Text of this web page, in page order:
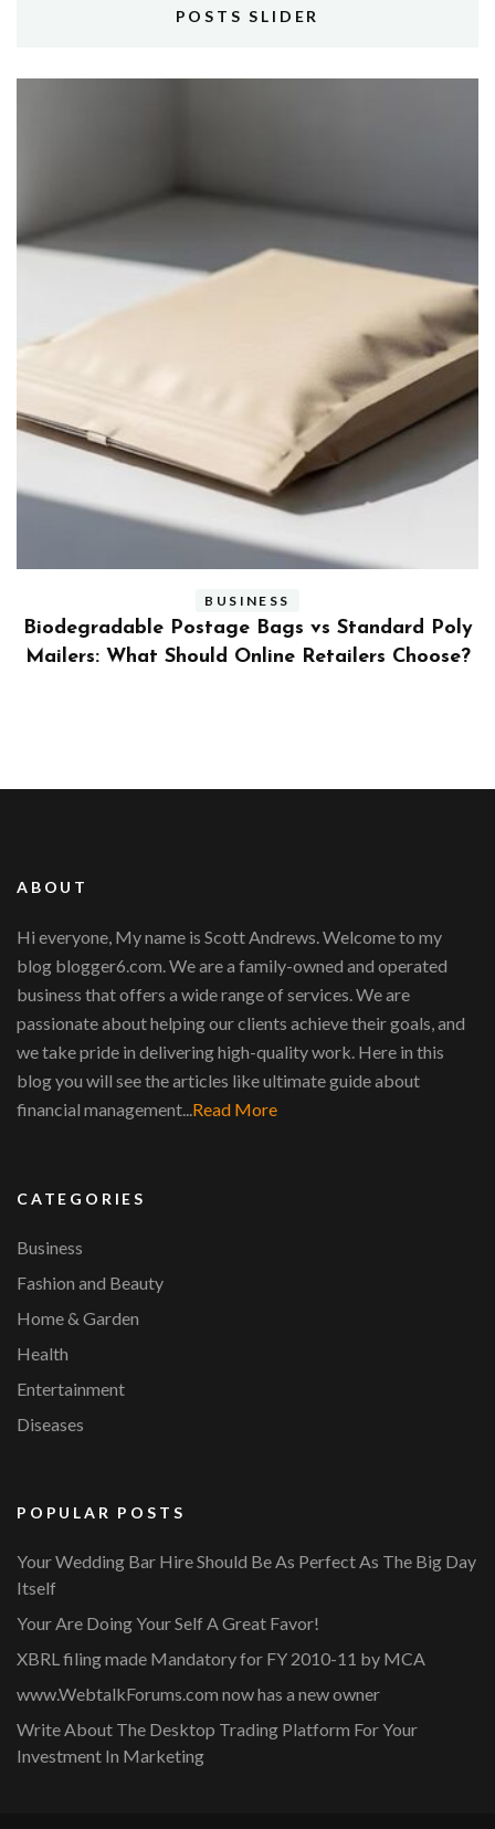
POSTS SLIDER
BUSINESS
Benefits and Limitations of Using Fleet Fuel
Cards for Businesses
ABOUT
Hi everyone, My name is Scott Andrews. Welcome to my
blog blogger6.com. We are a family-owned and operated
business that offers a wide range of services. We are
passionate about helping our clients achieve their goals, and
we take pride in delivering high-quality work. Here in this
blog you will see the articles like ultimate guide about
financial management...Read More
CATEGORIES
Business
Fashion and Beauty
Home & Garden
Health
Entertainment
Diseases
POPULAR POSTS
Your Wedding Bar Hire Should Be As Perfect As The Big Day
Itself
Your Are Doing Your Self A Great Favor!
XBRL filing made Mandatory for FY 2010-11 by MCA
www.WebtalkForums.com now has a new owner
Write About The Desktop Trading Platform For Your
Investment In Marketing